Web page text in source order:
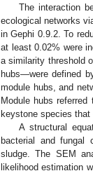
The interaction
ecological networks
in Gephi 0.9.2. To
at least 0.02% were
a similarity threshold
hubs—were defined
module hubs, and
Module hubs
keystone species that
A structural
bacterial and fungal
sludge. The SEM
likelihood estimation